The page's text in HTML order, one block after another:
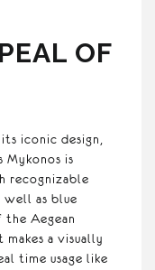
OF
iconic design,
is
recognizable
well as blue
Aegean
a visually
time usage like